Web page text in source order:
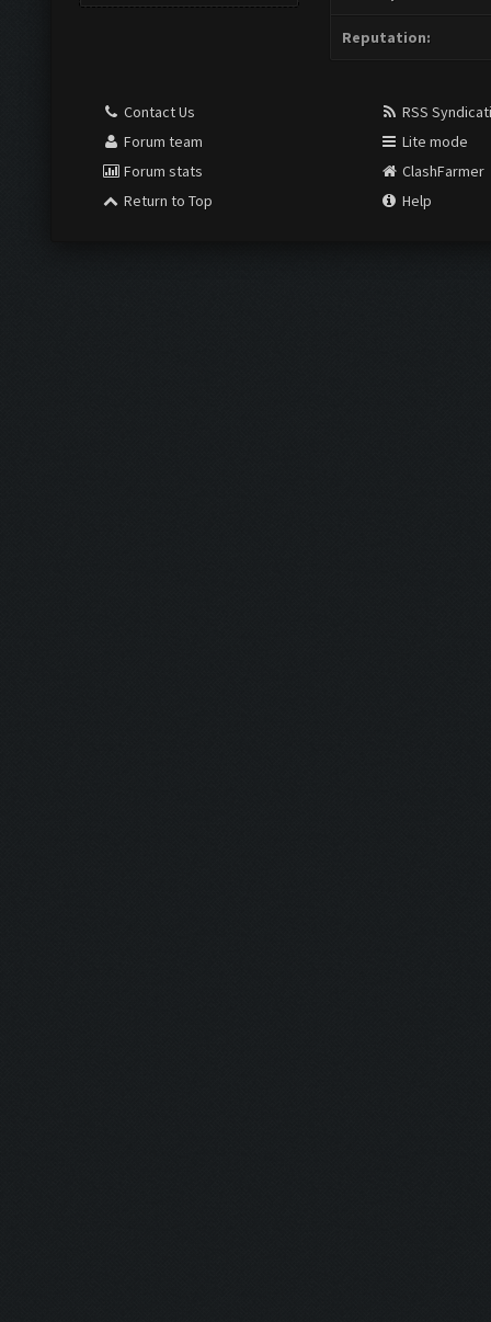
Reputation:
Contact Us
Forum team
Forum stats
Return to Top
RSS
Lite mode
ClashFarmer
Help